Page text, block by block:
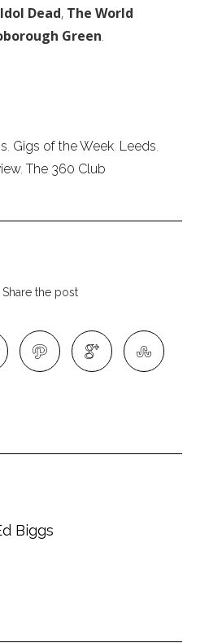
Dead, The World
Green.
Gigs of the Week, Leeds
, The 360 Club
Share the post
Biggs